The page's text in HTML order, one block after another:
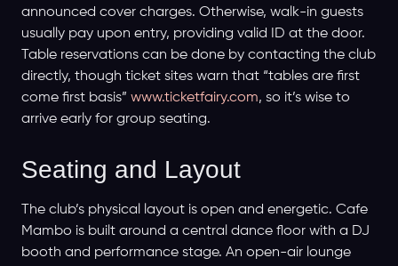
announced cover charges. Otherwise, walk-in guests
usually pay upon entry, providing valid ID at the door.
Table reservations can be done by contacting the club
directly, though ticket sites warn that “tables are first
come first basis” www.ticketfairy.com, so it’s wise to
arrive early for group seating.
Seating and Layout
The club’s physical layout is open and energetic. Cafe
Mambo is built around a central dance floor with a DJ
booth and performance stage. An open-air lounge